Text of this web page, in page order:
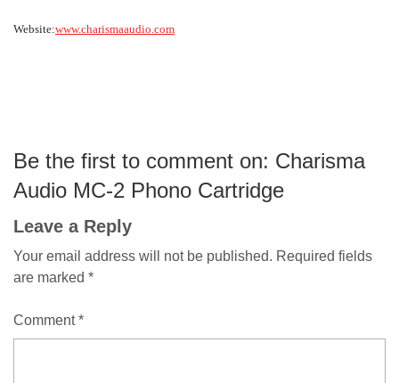
Website:www.charismaaudio.com
Be the first to comment on: Charisma
Audio MC-2 Phono Cartridge
Leave a Reply
Your email address will not be published. Required fields
are marked *
Comment*